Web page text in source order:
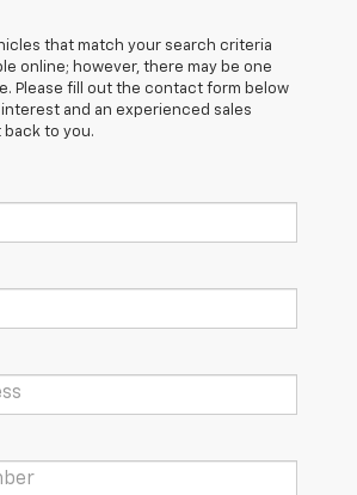
that match your search criteria
online; however, there may be one
Please fill out the contact form below
and an experienced sales
back to you.